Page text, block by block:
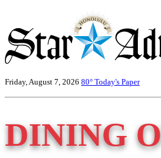
Friday, August 7, 2026 80° Today's Paper
DINING